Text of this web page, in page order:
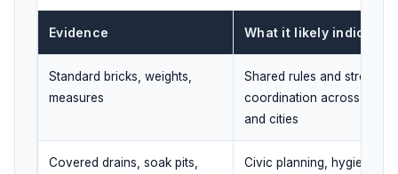
Evidence What it likely indicates
Standard bricks, weights,
measures
Shared rules and strong
coordination across towns
and cities
Covered drains, soak pits,
Civic planning, hygiene